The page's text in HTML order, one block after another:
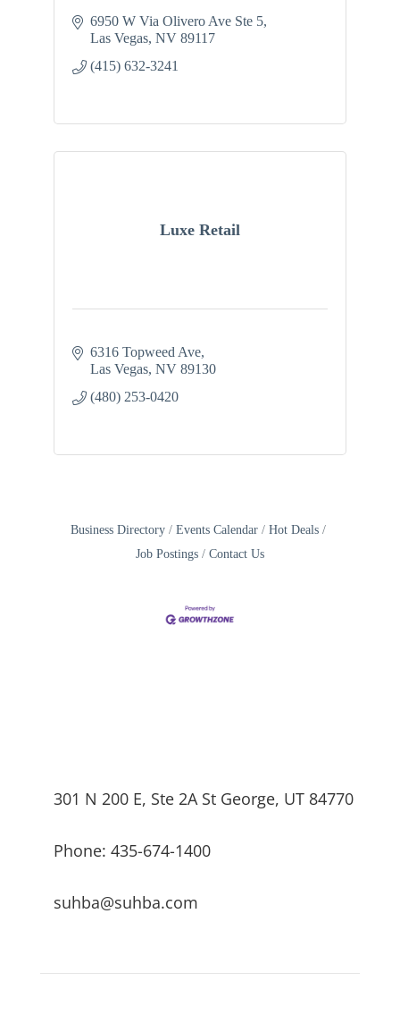
6950 W Via Olivero Ave Ste 5
Las Vegas NV 89117
(415) 632-3241
Luxe Retail
6316 Topweed Ave
Las Vegas NV 89130
(480) 253-0420
Business Directory Events Calendar
Hot Deals
Job Postings
Contact Us
301 N 200 E, Ste 2A St George, UT 84770
Phone: 435-674-1400
suhba@suhba.com